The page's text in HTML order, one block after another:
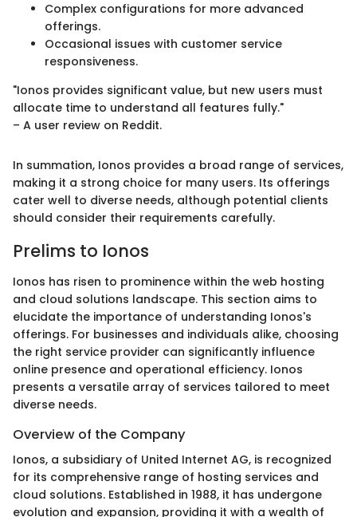
Complex configurations for more advanced
offerings.
Occasional issues with customer service
responsiveness.
"Ionos provides significant value, but new users must
allocate time to understand all features fully."
– A user review on Reddit.
In summation, Ionos provides a broad range of services,
making it a strong choice for many users. Its offerings
cater well to diverse needs, although potential clients
should consider their requirements carefully.
Prelims to Ionos
Ionos has risen to prominence within the web hosting
and cloud solutions landscape. This section aims to
elucidate the importance of understanding Ionos's
offerings. For businesses and individuals alike, choosing
the right service provider can significantly influence
online presence and operational efficiency. Ionos
presents a versatile array of services tailored to meet
diverse needs.
Overview of the Company
Ionos, a subsidiary of United Internet AG, is recognized
for its comprehensive range of hosting services and
cloud solutions. Established in 1988, it has undergone
evolution and expansion, providing it with a wealth of